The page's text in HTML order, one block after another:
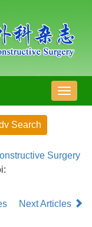
导
航
Surgery
Next Articles